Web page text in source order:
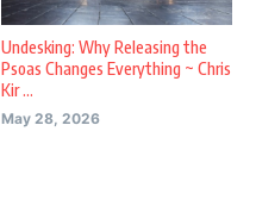
Undesking: Why Releasing the
Psoas Changes Everything ~ Chris
Kir ...
May 28, 2026